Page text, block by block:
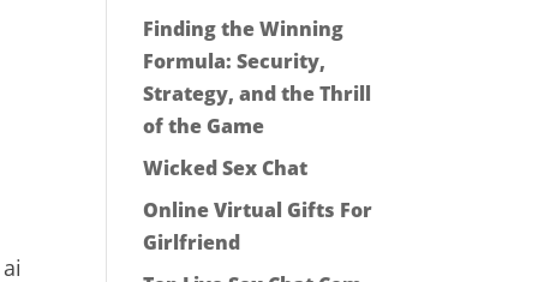
Finding the Winning
Formula: Security,
Strategy, and the Thrill
of the Game
Wicked Sex Chat
Online Virtual Gifts For
Girlfriend